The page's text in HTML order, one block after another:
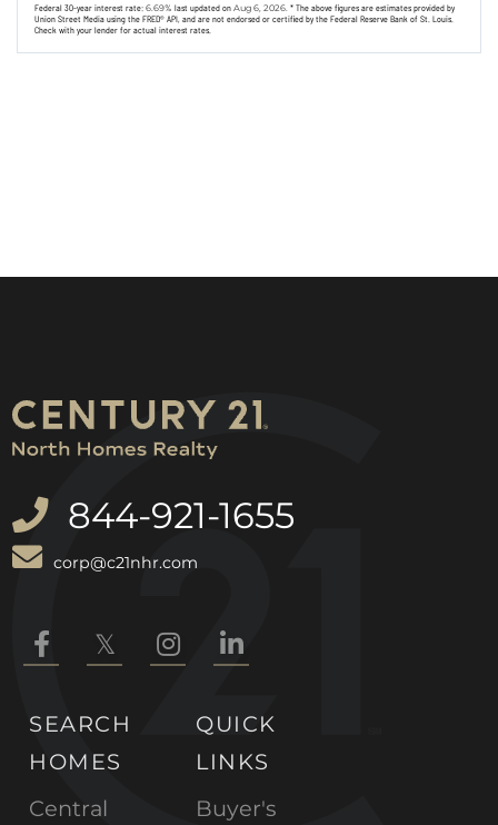
Federal 30-year interest rate: 6.69% last updated on Aug 6, 2026. * The above figures are estimates provided by
Union Street Media using the FRED® API, and are not endorsed or certified by the Federal Reserve Bank of St. Louis.
Check with your lender for actual interest rates.
844-921-1655
corp@c21nhr.com
FacebookTwitter InstagramLinkedin
SEARCH
HOMES
Central
QUICK
LINKS
Buyer's